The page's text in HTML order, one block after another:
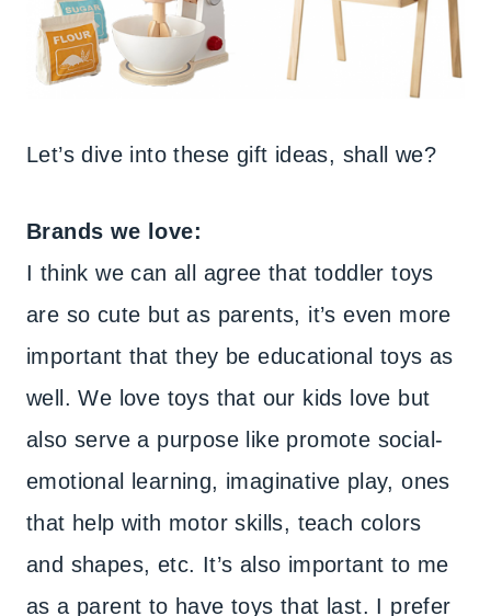
Let’s dive into these gift ideas, shall we?
Brands we love:
I think we can all agree that toddler toys
are so cute but as parents, it’s even more
important that they be educational toys as
well. We love toys that our kids love but
also serve a purpose like promote social-
emotional learning, imaginative play, ones
that help with motor skills, teach colors
and shapes, etc. It’s also important to me
as a parent to have toys that last. I prefer